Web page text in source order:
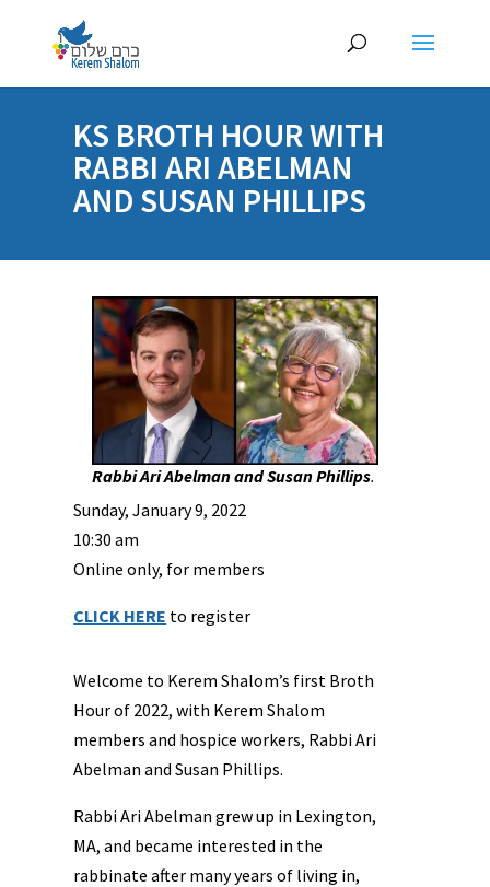
KS BROTH HOUR WITH
RABBI ARI ABELMAN
AND SUSAN PHILLIPS
Rabbi Ari Abelman and Susan Phillips.
Sunday, January 9, 2022
10:30 am
Online only, for members
CLICK HERE to register
Welcome to Kerem Shalom’s first Broth
Hour of 2022, with Kerem Shalom
members and hospice workers, Rabbi Ari
Abelman and Susan Phillips.
Rabbi Ari Abelman grew up in Lexington,
MA, and became interested in the
rabbinate after many years of living in,